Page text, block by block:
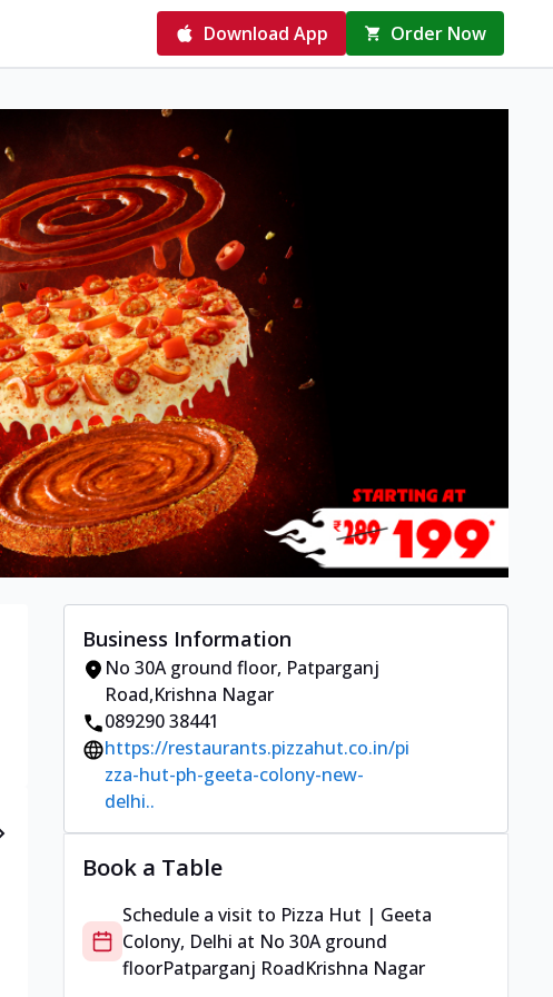
Download App Order Now
Business Information
No 30A ground floor, Patparganj
Road,Krishna Nagar
089290 38441
https://restaurants.pizzahut.co.in/pi
zza-hut-ph-geeta-colony-new-
delhi..
Book a Table
Schedule a visit to Pizza Hut | Geeta
Colony, Delhi at No 30A ground
floorPatparganj RoadKrishna Nagar